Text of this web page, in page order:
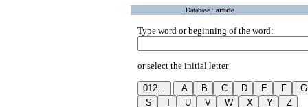
Database : article
Type word or beginning of the word:
or select the initial letter